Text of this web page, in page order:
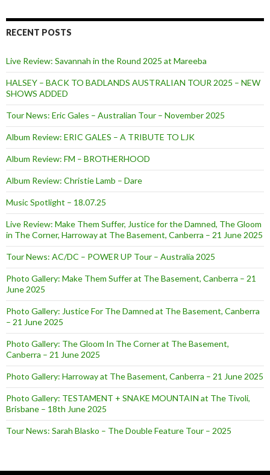
RECENT POSTS
Live Review: Savannah in the Round 2025 at Mareeba
HALSEY – BACK TO BADLANDS AUSTRALIAN TOUR 2025 – NEW
SHOWS ADDED
Tour News: Eric Gales – Australian Tour – November 2025
Album Review: ERIC GALES – A TRIBUTE TO LJK
Album Review: FM – BROTHERHOOD
Album Review: Christie Lamb – Dare
Music Spotlight – 18.07.25
Live Review: Make Them Suffer, Justice for the Damned, The Gloom
in The Corner, Harroway at The Basement, Canberra – 21 June 2025
Tour News: AC/DC – POWER UP Tour – Australia 2025
Photo Gallery: Make Them Suffer at The Basement, Canberra – 21
June 2025
Photo Gallery: Justice For The Damned at The Basement, Canberra
– 21 June 2025
Photo Gallery: The Gloom In The Corner at The Basement,
Canberra – 21 June 2025
Photo Gallery: Harroway at The Basement, Canberra – 21 June 2025
Photo Gallery: TESTAMENT + SNAKE MOUNTAIN at The Tivoli,
Brisbane – 18th June 2025
Tour News: Sarah Blasko – The Double Feature Tour – 2025